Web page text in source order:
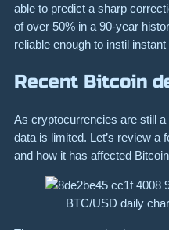
able to predict a sharp
of over 50% in a 90-year
reliable enough to instil
Recent Bitcoin
As cryptocurrencies are still
data is limited. Let’s review a
and how it has affected
BTC/USD daily